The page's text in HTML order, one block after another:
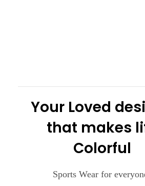
Your Loved
that makes
Colorful
Sports Wear for